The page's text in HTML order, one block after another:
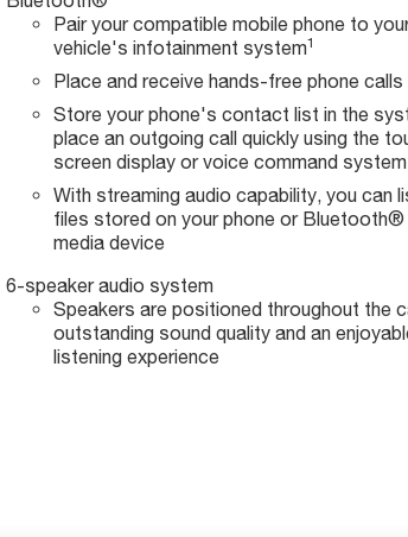
Pair your compatible mobile phone to
vehicle's infotainment system1
Place and receive hands-free phone calls
Store your phone's contact list in the
place an outgoing call quickly using the
screen display or voice command system
With streaming audio capability, you can
files stored on your phone or Bluetooth®
media device
6-speaker audio system
Speakers are positioned throughout the
outstanding sound quality and an
listening experience